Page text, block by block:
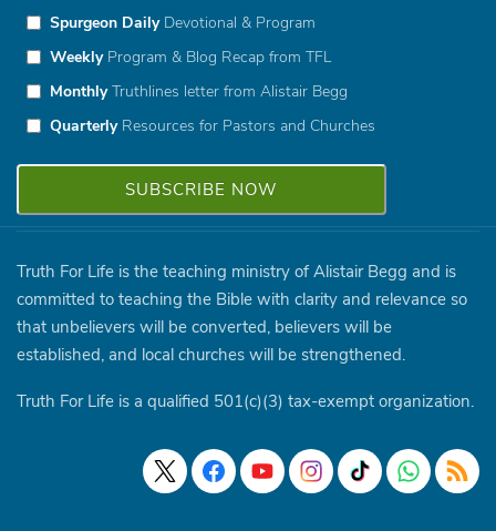
Spurgeon DailyDevotional & Program
WeeklyProgram & Blog Recap from TFL
MonthlyTruthlines letter from Alistair Begg
QuarterlyResources for Pastors and Churches
Truth For Life is the teaching ministry of Alistair Begg and is
committed to teaching the Bible with clarity and relevance so
that unbelievers will be converted, believers will be
established, and local churches will be strengthened.
Truth For Life is a qualified 501(c)(3) tax-exempt organization.